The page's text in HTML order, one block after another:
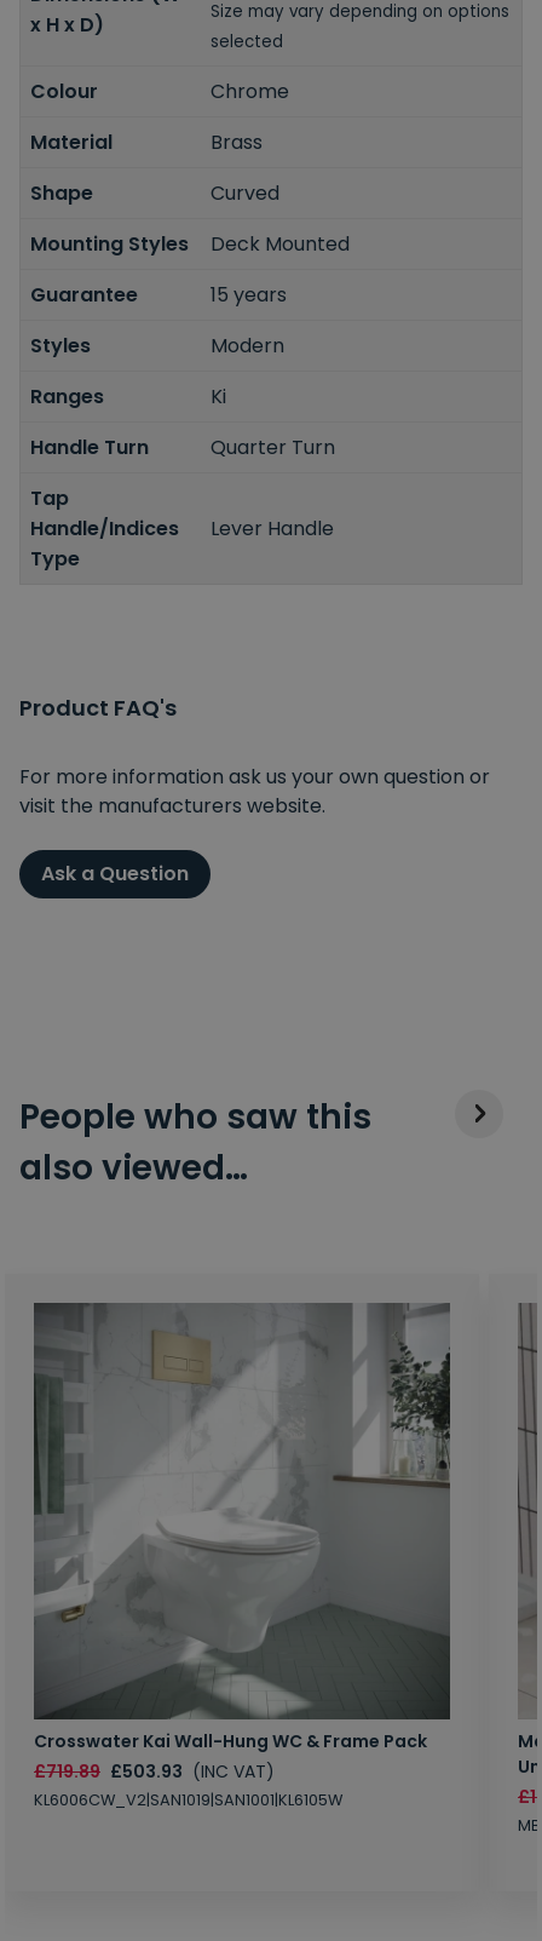
x H x D)
Size may vary depending on options
selected
Colour
Chrome
Material
Brass
Shape
Curved
Mounting Styles
Deck Mounted
Guarantee
15 years
Styles
Modern
Ranges
Ki
Handle Turn
Quarter Turn
Tap
Handle/Indices
Type
Lever Handle
Product FAQ's
For more information ask us your own question or
visit the manufacturers website.
Ask a Question
People who saw this
also viewed…
Crosswater Kai Wall-Hung WC & Frame Pack
£719.89 £503.93 (INC VAT)
KL6006CW_V2|SAN1019|SAN1001|KL6105W